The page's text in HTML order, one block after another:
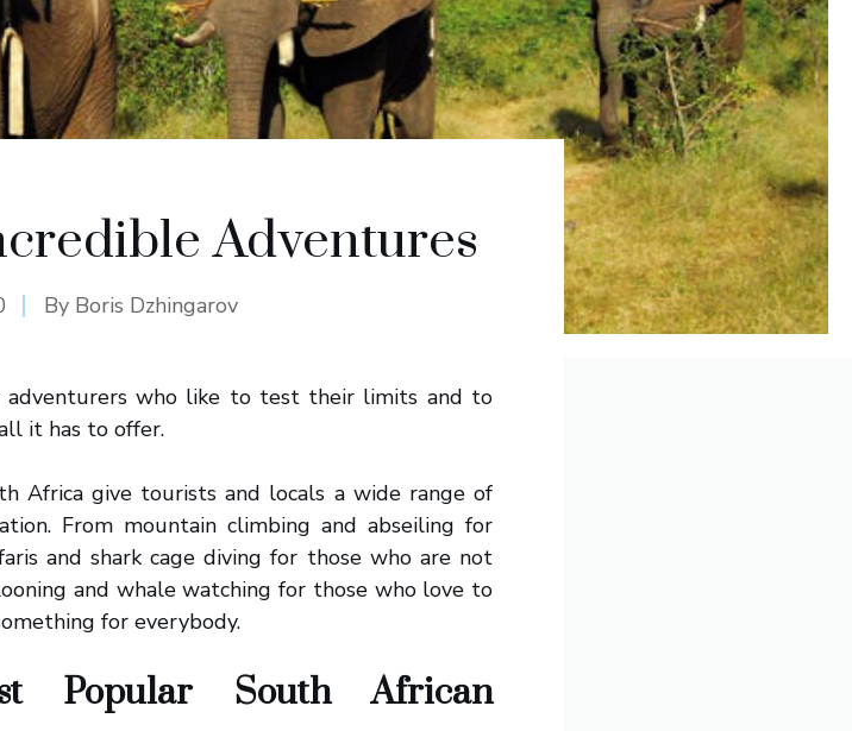
Adventures
By Boris Dzhingarov
adventurers who like to test their limits and to
it has to offer.
Africa give tourists and locals a wide range of
From mountain climbing and abseiling for
and shark cage diving for those who are not
and whale watching for those who love to
for everybody.
Popular South African